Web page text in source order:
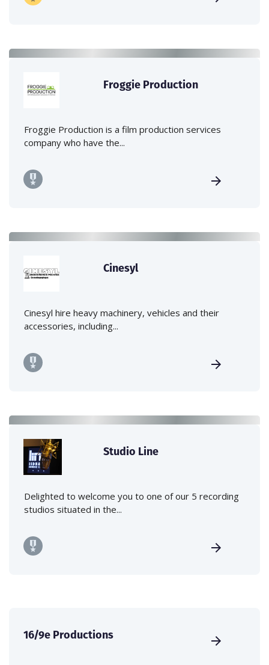
Froggie Production
Froggie Production is a film production services
company who have the...
Cinesyl
Cinesyl hire heavy machinery, vehicles and their
accessories, including...
Studio Line
Delighted to welcome you to one of our 5 recording
studios situated in the...
16/9e Productions